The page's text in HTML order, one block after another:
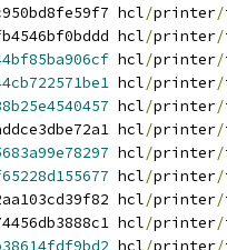
hcl/printer/
hcl/printer/
hcl/printer/
hcl/printer/
hcl/printer/
hcl/printer/
hcl/printer/
hcl/printer/
hcl/printer/
hcl/printer/
hcl/printer/